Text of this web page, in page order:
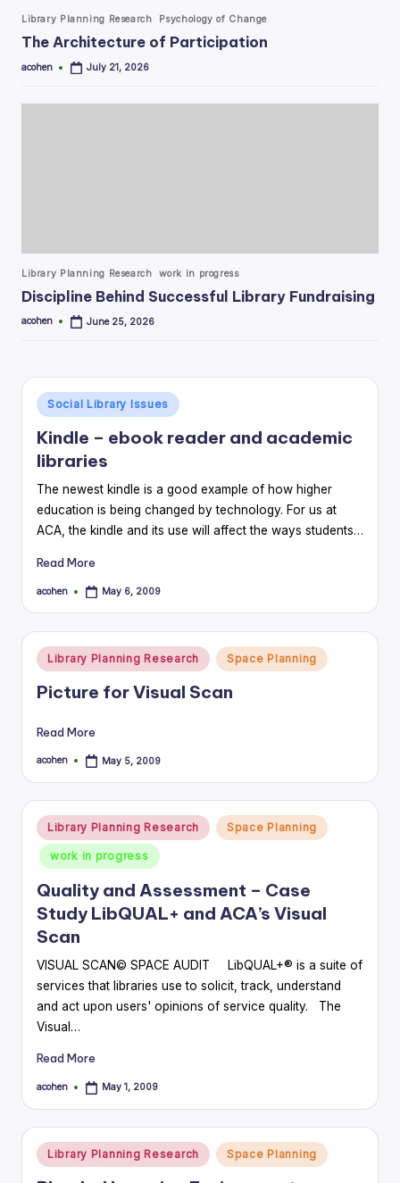
Posted
Library Planning Research Psychology of Change
The Architecture of Participation
Posted
acohen July 21, 2026
Posted
Library Planning Research work in progress
Discipline Behind Successful Library Fundraising
Posted
acohen June 25, 2026
Posted
in
Social Library Issues
Kindle – ebook reader and academic
libraries
The newest kindle is a good example of how higher
education is being changed by technology. For us at
ACA, the kindle and its use will affect the ways students…
Read More
Posted
acohen May 6, 2009
Posted
in
Library Planning Research Space Planning
Picture for Visual Scan
Read More
Posted
acohen May 5, 2009
Posted
in
Library Planning Research Space Planning
work in progress
Quality and Assessment – Case
Study LibQUAL+ and ACA’s Visual
Scan
VISUAL SCAN© SPACE AUDIT LibQUAL+® is a suite of
services that libraries use to solicit, track, understand
and act upon users' opinions of service quality. The
Visual…
Read More
Posted
acohen May 1, 2009
Posted
in
Library Planning Research Space Planning